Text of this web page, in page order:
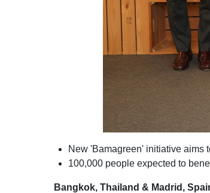
New 'Bamagreen' initiative aims
100,000 people expected to
Bangkok, Thailand & Madrid,